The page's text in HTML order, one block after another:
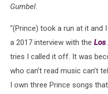
Gumbel.
“(Prince) took a run at it and I
a 2017 interview with the Los
tries I called it off. It was
who can’t read music can’t
I own three Prince songs